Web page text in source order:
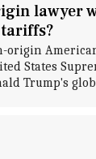
lawyer
origin
States
Trump's